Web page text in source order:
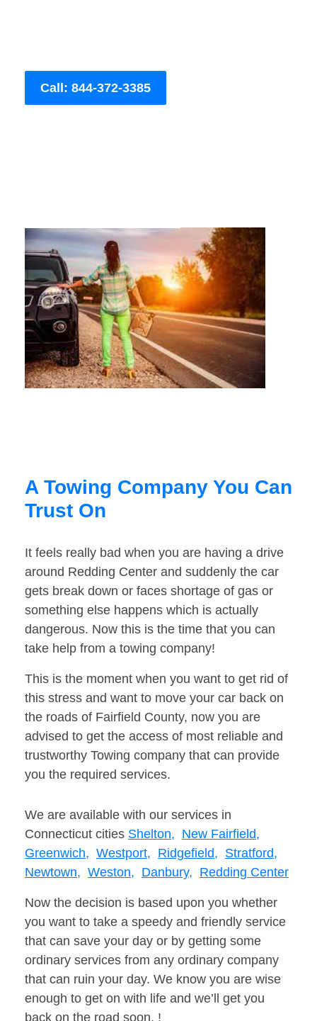
Call: 844-372-3385
A Towing Company You Can
Trust On
It feels really bad when you are having a drive
around Redding Center and suddenly the car
gets break down or faces shortage of gas or
something else happens which is actually
dangerous. Now this is the time that you can
take help from a towing company!
This is the moment when you want to get rid of
this stress and want to move your car back on
the roads of Fairfield County, now you are
advised to get the access of most reliable and
trustworthy Towing company that can provide
you the required services.
We are available with our services in
Connecticut cities Shelton, New Fairfield,
Greenwich, Westport, Ridgefield, Stratford,
Newtown, Weston, Danbury, Redding Center
Now the decision is based upon you whether
you want to take a speedy and friendly service
that can save your day or by getting some
ordinary services from any ordinary company
that can ruin your day. We know you are wise
enough to get on with life and we’ll get you
back on the road soon. !